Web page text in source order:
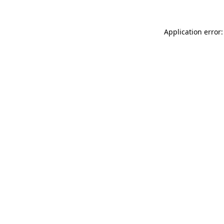
Application